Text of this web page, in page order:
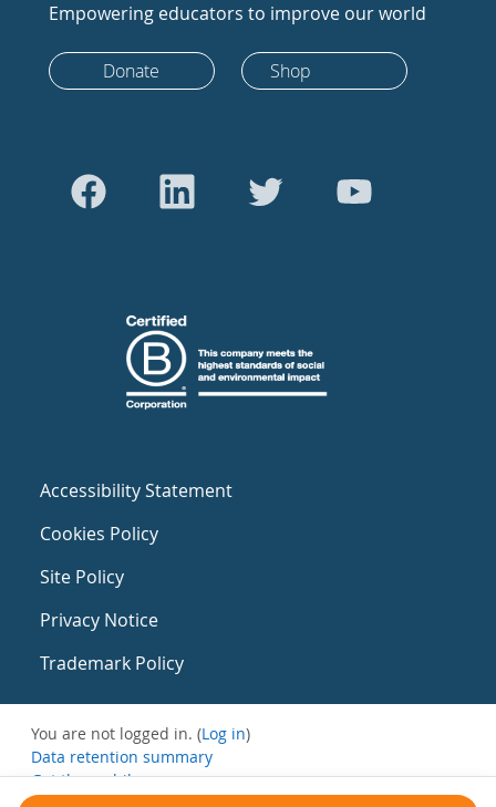
Empowering educators to improve our world
Donate Shop
Accessibility Statement
Cookies Policy
Site Policy
Privacy Notice
Trademark Policy
You are not logged in. (Log in)
Data retention summary
Get the mobile app